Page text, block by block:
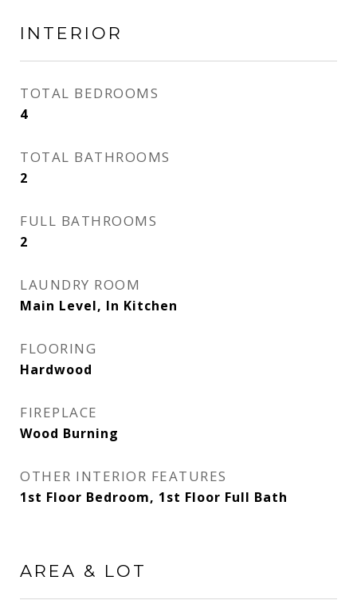
INTERIOR
TOTAL BEDROOMS
4
TOTAL BATHROOMS
2
FULL BATHROOMS
2
LAUNDRY ROOM
Main Level, In Kitchen
FLOORING
Hardwood
FIREPLACE
Wood Burning
OTHER INTERIOR FEATURES
1st Floor Bedroom, 1st Floor Full Bath
AREA & LOT